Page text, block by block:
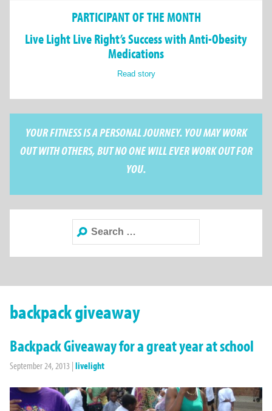
PARTICIPANT OF THE MONTH
Live Light Live Right’s Success with Anti-Obesity
Medications
Read story
YOUR FITNESS IS A PERSONAL JOURNEY. YOU MAY WORK
OUT WITH OTHERS, BUT NO ONE WILL EVER WORK OUT FOR
YOU.
Search
for:
backpack giveaway
Backpack Giveaway for a great year at school
September 24, 2013 | livelight